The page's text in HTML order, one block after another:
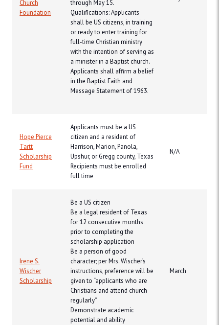
Church
Foundation
through May 15.
Qualifications: Applicants
shall be US citizens, in training
or ready to enter training for
full-time Christian ministry
with the intention of serving as
a minister in a Baptist church.
Applicants shall affirm a belief
in the Baptist Faith and
Message Statement of 1963.
Hope Pierce
Tartt
Scholarship
Fund
Applicants must be a US
citizen and a resident of
Harrison, Marion, Panola,
Upshur, or Gregg county, Texas
Recipients must be enrolled
full time
N/A
Irene S.
Wischer
Scholarship
Be a US citizen
Be a legal resident of Texas
for 12 consecutive months
prior to completing the
scholarship application
Be a person of good
character; per Mrs. Wischer’s
instructions, preference will be
given to “applicants who are
Christians and attend church
regularly”
Demonstrate academic
potential and ability
March